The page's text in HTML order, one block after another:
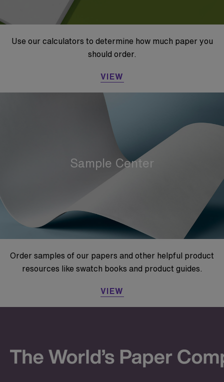
Use our calculators to determine how much paper you
should order.
VIEW
Sample Center
Order samples of our papers and other helpful product
resources like swatch books and product guides.
VIEW